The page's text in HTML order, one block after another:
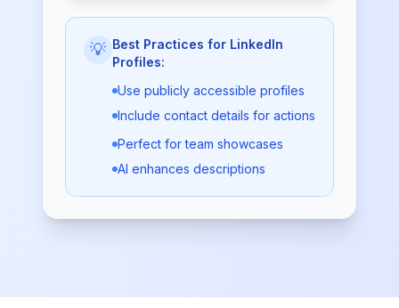
💡 Best Practices for LinkedIn
Profiles:
Use publicly accessible profiles
Include contact details for actions
Perfect for team showcases
AI enhances descriptions